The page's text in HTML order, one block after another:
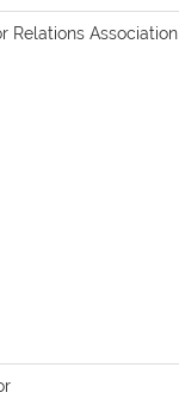
Relations Association